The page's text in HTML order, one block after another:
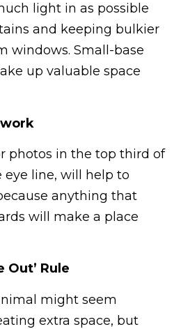
light in as possible
and keeping bulkier
windows. Small-base
up valuable space
photos in the top third of
eye line, will help to
anything that
will make a place
Out’ Rule
might seem
extra space, but